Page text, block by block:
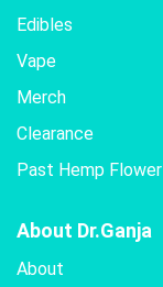
Edibles
Vape
Merch
Clearance
Past Hemp Flower
About Dr.Ganja
About